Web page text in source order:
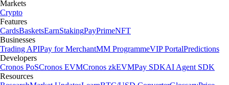
Markets
Crypto
Features
CardsBasketsEarnStakingPayPrimeNFT
Businesses
Trading APIPay for MerchantMM ProgrammeVIP PortalPredictions
Developers
Cronos PoSCronos EVMCronos zkEVMPay SDKAI Agent SDK
Resources